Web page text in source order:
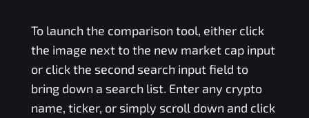
To launch the comparison tool, either click
the image next to the new market cap input
or click the second search input field to
bring down a search list. Enter any crypto
name, ticker, or simply scroll down and click